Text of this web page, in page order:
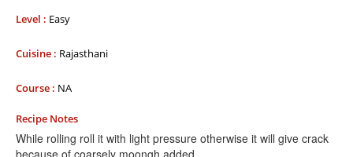
Level : Easy
Cuisine : Rajasthani
Course : NA
Recipe Notes
While rolling roll it with light pressure otherwise it will give crack